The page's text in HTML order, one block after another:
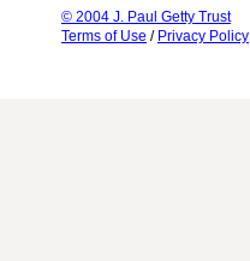
© 2004 J. Paul Getty Trust
Terms of Use / Privacy Policy